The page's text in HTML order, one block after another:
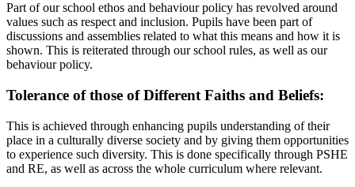
Part of our school ethos and behaviour policy has revolved around
values such as respect and inclusion. Pupils have been part of
discussions and assemblies related to what this means and how it is
shown. This is reiterated through our school rules, as well as our
behaviour policy.
Tolerance of those of Different Faiths and Beliefs:
This is achieved through enhancing pupils understanding of their
place in a culturally diverse society and by giving them opportunities
to experience such diversity. This is done specifically through PSHE
and RE, as well as across the whole curriculum where relevant.